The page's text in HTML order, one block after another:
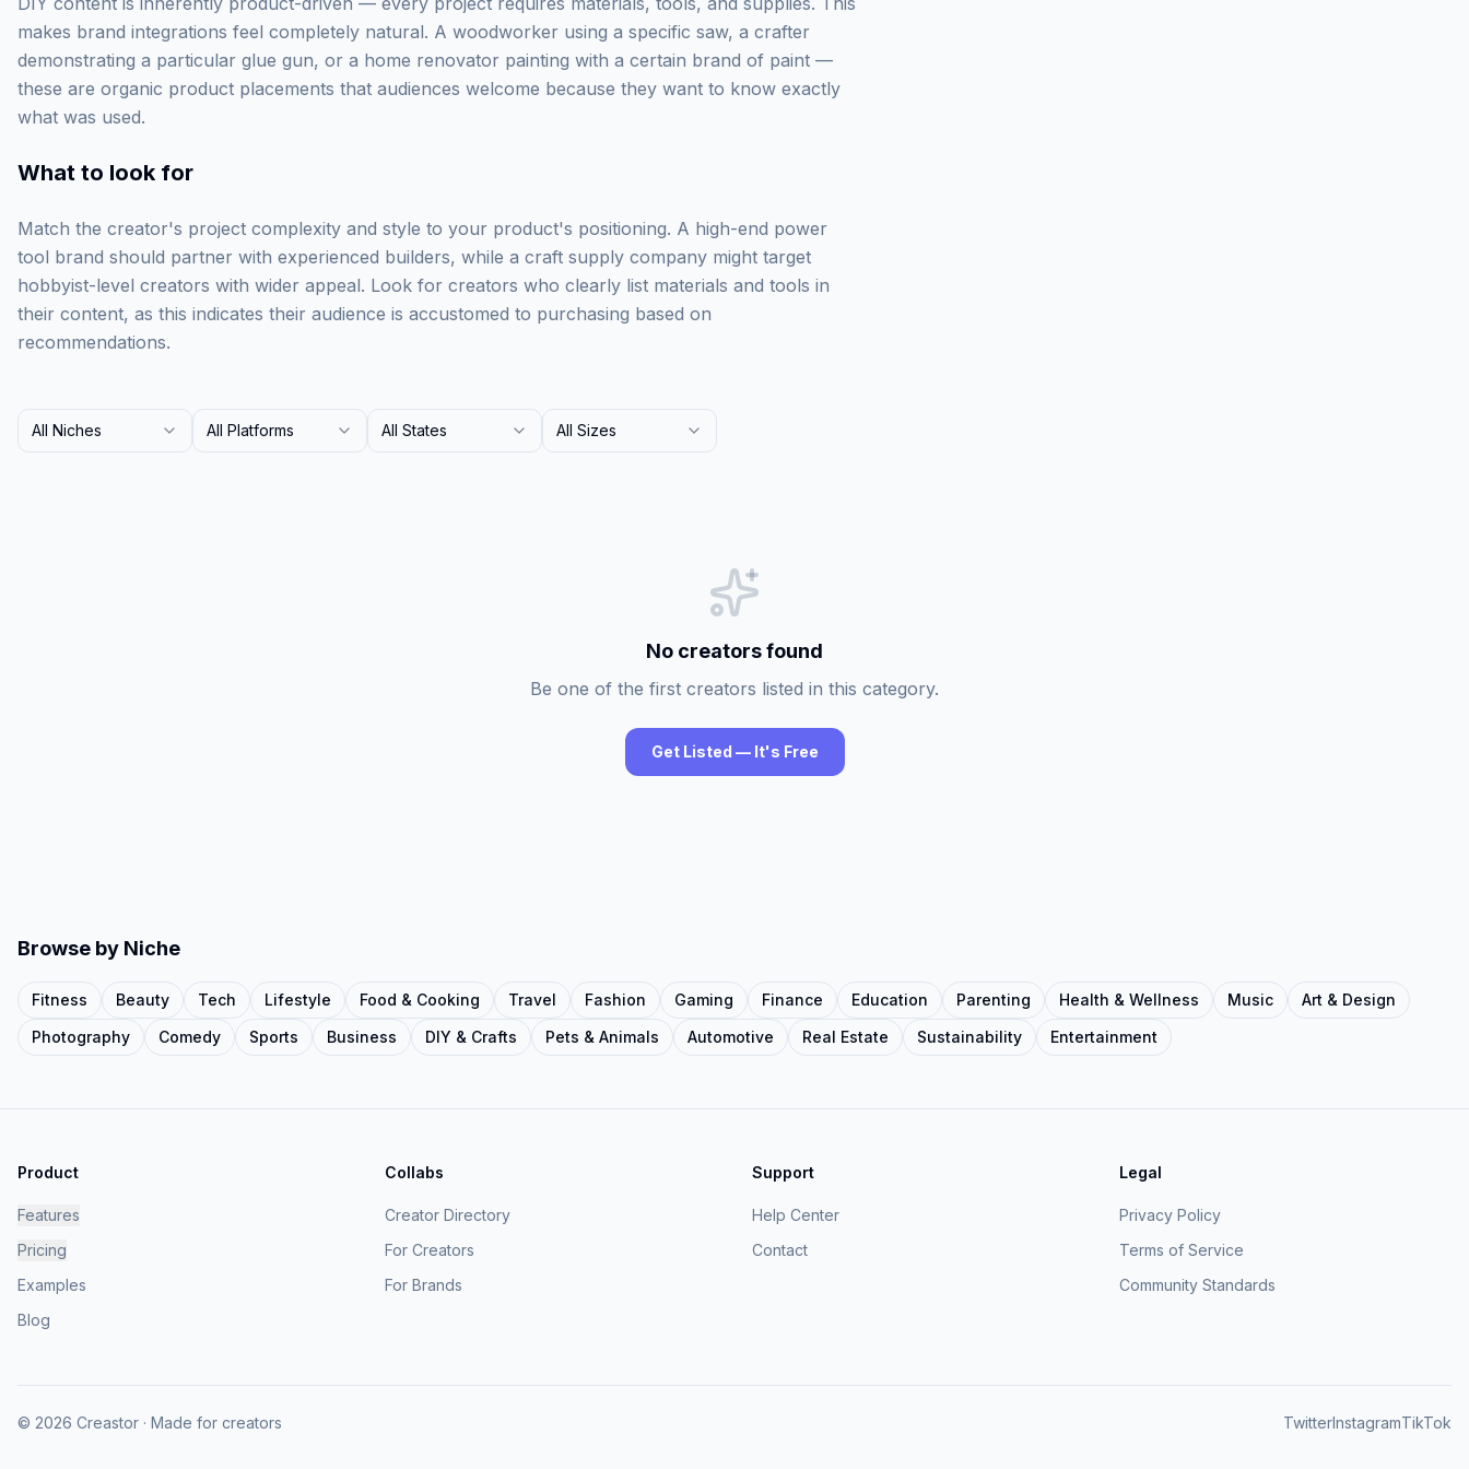
makes brand integrations feel completely natural. A woodworker using a specific saw, a crafter
demonstrating a particular glue gun, or a home renovator painting with a certain brand of paint —
these are organic product placements that audiences welcome because they want to know exactly
what was used.
What to look for
Match the creator's project complexity and style to your product's positioning. A high-end power
tool brand should partner with experienced builders, while a craft supply company might target
hobbyist-level creators with wider appeal. Look for creators who clearly list materials and tools in
their content, as this indicates their audience is accustomed to purchasing based on
recommendations.
All Niches All Platforms All States All Sizes
No creators found
Be one of the first creators listed in this category.
Get Listed — It's Free
Browse by Niche
Fitness Beauty Tech Lifestyle Food & Cooking Travel Fashion Gaming Finance Education Parenting Health & Wellness Music
Art & Design
Photography
Comedy Sports Business DIY & Crafts Pets & Animals Automotive Real Estate Sustainability Entertainment
Product
Features
Pricing
Examples
Blog
Collabs
Creator Directory
For Creators
For Brands
Support
Help Center
Contact
Legal
Privacy Policy
Terms of Service
Community Standards
© 2026 Creastor · Made for creators TwitterInstagramTikTok